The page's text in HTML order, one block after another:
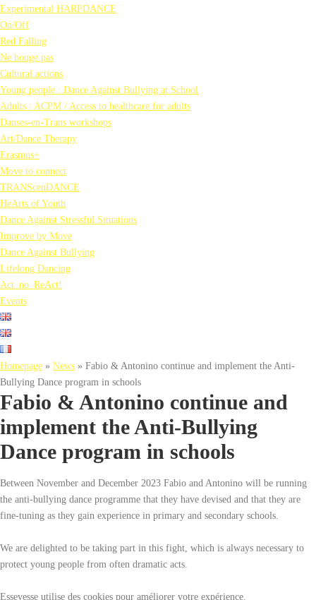
Experimental HARPDANCE
On/Off
Red Falling
Ne bouge pas
Cultural actions
Young people : Dance Against Bullying at School
Adults : ACPM / Access to healthcare for adults
Danses-en-Trans workshops
Art/Dance Therapy
Erasmus+
Move to connect
TRANScenDANCE
HeArts of Youth
Dance Against Stressful Situations
Improve by Move
Dance Against Bullying
Lifelong Dancing
Act_no_ReAct!
Events
Homepage » News » Fabio & Antonino continue and implement the Anti-
Bullying Dance program in schools
Fabio & Antonino continue and
implement the Anti-Bullying
Dance program in schools
Between November and December 2023 Fabio and Antonino will be running
the anti-bullying dance programme that they have devised and that they are
fine-tuning as they gain experience in primary and secondary schools.
We are delighted to be taking part in this fight, which is always necessary to
protect young people from often dramatic acts.
Essevesse utilise des cookies pour améliorer votre expérience.